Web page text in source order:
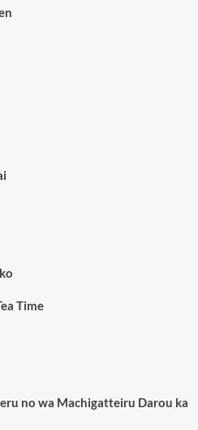
Time
no wa Machigatteiru Darou ka